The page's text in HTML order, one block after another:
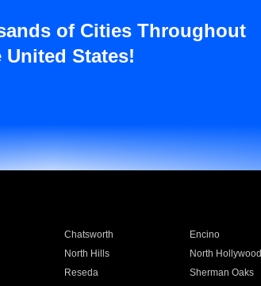
of Cities Throughout
United States!
Chatsworth Encino
North Hills North Hollywood
Reseda Sherman Oaks